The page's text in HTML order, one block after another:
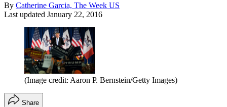
By Catherine Garcia, The Week US
Last updated January 22, 2016
(Image credit: Aaron P. Bernstein/Getty Images)
Share